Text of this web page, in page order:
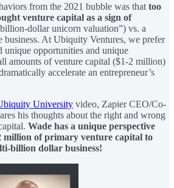
from the 2021 bubble was that too
venture capital as a sign of
dollar unicorn valuation”) vs. a
business. At Ubiquity Ventures, we prefer
unique opportunities and unique
amounts of venture capital ($1-2 million)
accelerate an entrepreneur’s
University video, Zapier CEO/Co-
his thoughts about the right and wrong
Wade has a unique perspective
million of primary venture capital to
billion dollar business!